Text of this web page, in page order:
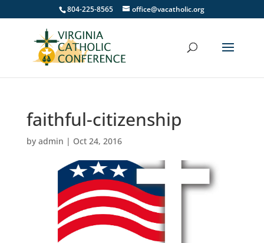
804-225-8565 office@vacatholic.org
faithful-citizenship
by admin | Oct 24, 2016